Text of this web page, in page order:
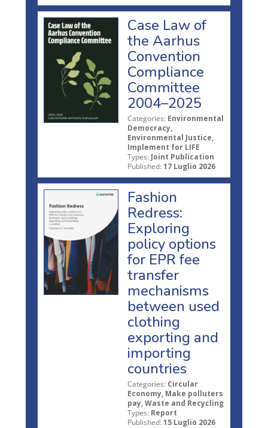
Case Law of
the Aarhus
Convention
Compliance
Committee
2004–2025
Categories: Environmental
Democracy,
Environmental Justice,
Implement for LIFE
Types: Joint Publication
Published: 17 Luglio 2026
Fashion
Redress:
Exploring
policy options
for EPR fee
transfer
mechanisms
between used
clothing
exporting and
importing
countries
Categories: Circular
Economy, Make polluters
pay, Waste and Recycling
Types: Report
Published: 15 Luglio 2026